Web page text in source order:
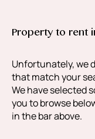
Property to rent
Unfortunately, we
that match your
We have selected
you to browse
in the bar above.